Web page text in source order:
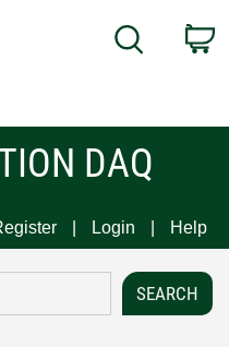
Search
DAQ
Login Help